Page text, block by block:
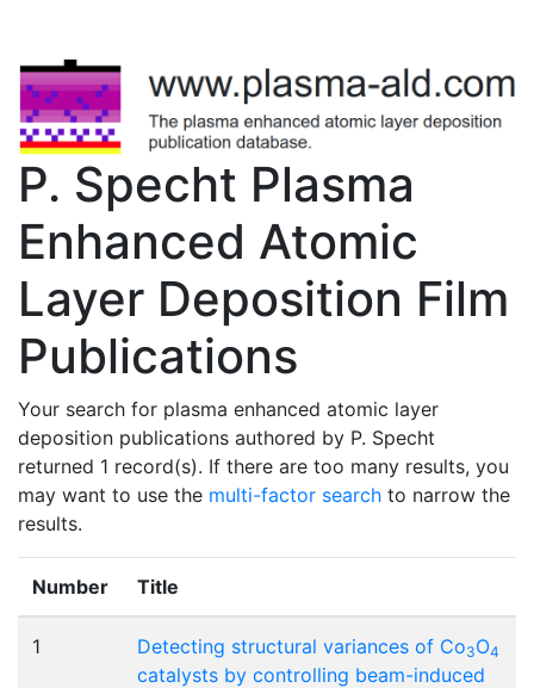
P. Specht Plasma
Enhanced Atomic
Layer Deposition Film
Publications
Your search for plasma enhanced atomic layer
deposition publications authored by P. Specht
returned 1 record(s). If there are too many results, you
may want to use the multi-factor search to narrow the
results.
Number Title
1 Detecting structural variances of Co3O4
catalysts by controlling beam-induced